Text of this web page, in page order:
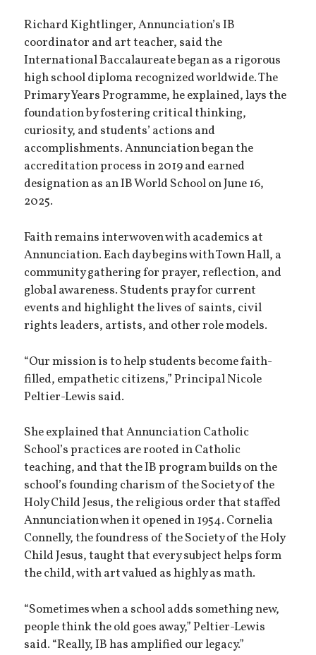
Richard Kightlinger, Annunciation’s IB
coordinator and art teacher, said the
International Baccalaureate began as a rigorous
high school diploma recognized worldwide. The
Primary Years Programme, he explained, lays the
foundation by fostering critical thinking,
curiosity, and students’ actions and
accomplishments. Annunciation began the
accreditation process in 2019 and earned
designation as an IB World School on June 16,
2025.
Faith remains interwoven with academics at
Annunciation. Each day begins with Town Hall, a
community gathering for prayer, reflection, and
global awareness. Students pray for current
events and highlight the lives of saints, civil
rights leaders, artists, and other role models.
“Our mission is to help students become faith-
filled, empathetic citizens,” Principal Nicole
Peltier-Lewis said.
She explained that Annunciation Catholic
School’s practices are rooted in Catholic
teaching, and that the IB program builds on the
school’s founding charism of the Society of the
Holy Child Jesus, the religious order that staffed
Annunciation when it opened in 1954. Cornelia
Connelly, the foundress of the Society of the Holy
Child Jesus, taught that every subject helps form
the child, with art valued as highly as math.
“Sometimes when a school adds something new,
people think the old goes away,” Peltier-Lewis
said. “Really, IB has amplified our legacy.”